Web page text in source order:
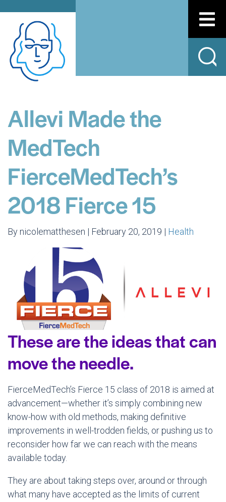
Allevi Made the
MedTech
FierceMedTech’s
2018 Fierce 15
By nicolematthesen | February 20, 2019 | Health
These are the ideas that can
move the needle.
FierceMedTech’s Fierce 15 class of 2018 is aimed at
advancement—whether it’s simply combining new
know-how with old methods, making definitive
improvements in well-trodden fields, or pushing us to
reconsider how far we can reach with the means
available today.
They are about taking steps over, around or through
what many have accepted as the limits of current